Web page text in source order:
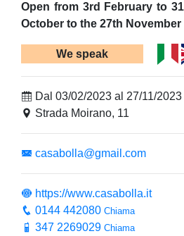
Open from 3rd February to
October to the 27th November
We speak
Dal 03/02/2023 al 27/11/2023
Strada Moirano, 11
casabolla@gmail.com
https://www.casabolla.it
0144 442080 Chiama
347 2269029 Chiama